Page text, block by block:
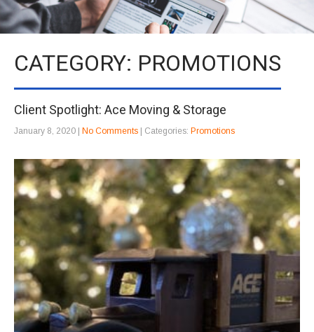
CATEGORY: PROMOTIONS
Client Spotlight: Ace Moving & Storage
January 8, 2020 No Comments | Categories: Promotions